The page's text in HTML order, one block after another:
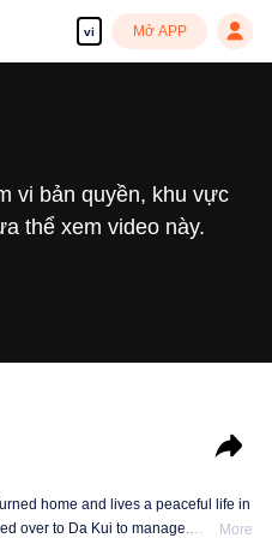
vi Mở APP
vi bản quyền, khu vực
thể xem video này.
home and lives a peaceful life in
over to Da Kui to manage.
More